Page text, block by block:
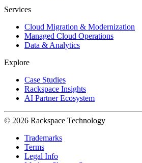
Services
Cloud Migration & Modernization
Managed Cloud Operations
Data & Analytics
Explore
Case Studies
Rackspace Insights
AI Partner Ecosystem
© 2026 Rackspace Technology
Trademarks
Terms
Legal Info